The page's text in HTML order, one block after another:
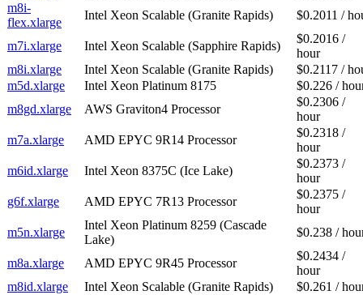
m8i-
flex.xlarge
Intel Xeon Scalable (Granite Rapids) $0.2011 /
m7i.xlarge Intel Xeon Scalable (Sapphire Rapids)
$0.2016 /
hour
m8i.xlarge
Intel Xeon Scalable (Granite Rapids)
$0.2117 /
m5d.xlarge
Intel Xeon Platinum 8175
$0.226 /
m8gd.xlarge
AWS Graviton4 Processor
$0.2306 /
hour
m7a.xlarge
AMD EPYC 9R14 Processor
$0.2318 /
hour
m6id.xlarge
Intel Xeon 8375C (Ice Lake)
$0.2373 /
hour
g6f.xlarge
AMD EPYC 7R13 Processor
$0.2375 /
hour
m5n.xlarge
Intel Xeon Platinum 8259 (Cascade
Lake)
$0.238 /
m8a.xlarge AMD EPYC 9R45 Processor
$0.2434 /
hour
m8id.xlarge
Intel Xeon Scalable (Granite Rapids)
$0.261 /